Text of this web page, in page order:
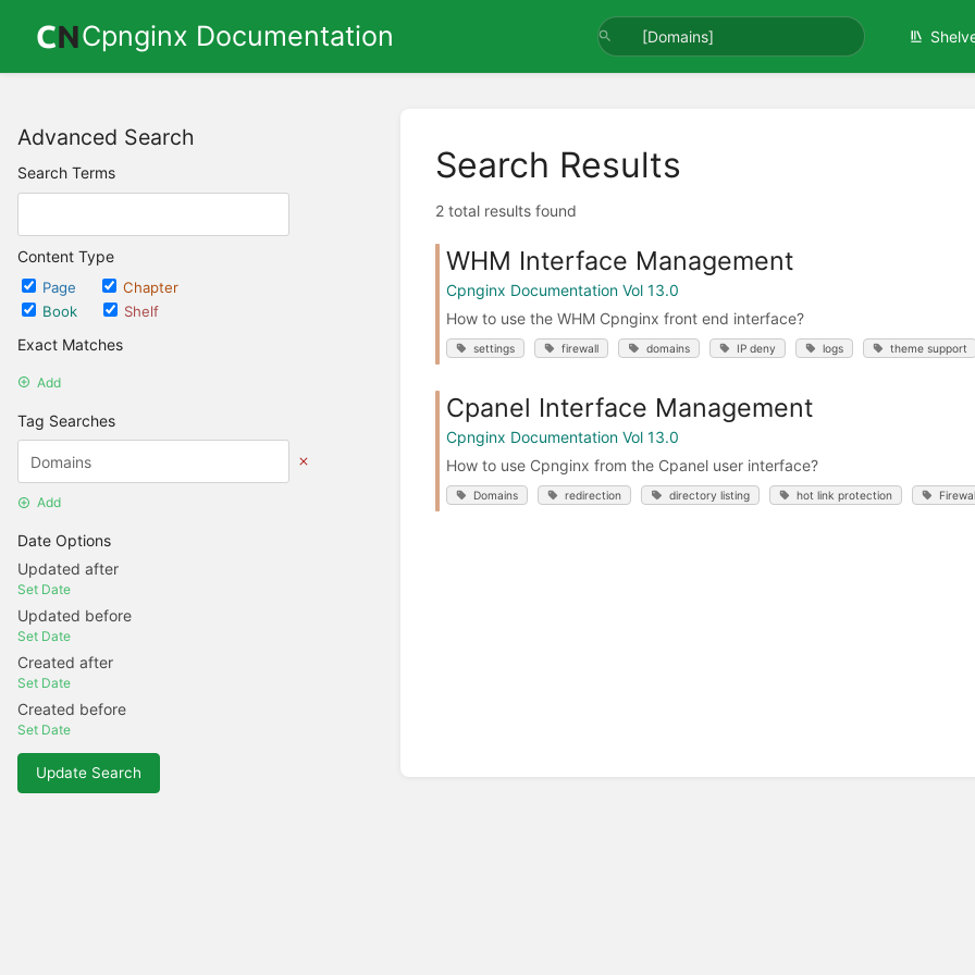
Cpnginx Documentation
Advanced Search
Search Terms
Content Type
Page
Chapter
Book
Shelf
Exact Matches
Add
Tag Searches
Add
Date Options
Updated after
Set Date
Updated before
Set Date
Created after
Set Date
Created before
Set Date
Update Search
Search Results
2 total results found
WHM Interface Management
Cpnginx Documentation Vol 13.0
How to use the WHM Cpnginx front end interface?
settings firewall domains IP deny logs theme support
Cpanel Interface Management
Cpnginx Documentation Vol 13.0
How to use Cpnginx from the Cpanel user interface?
Domains redirection directory listing hot link protection